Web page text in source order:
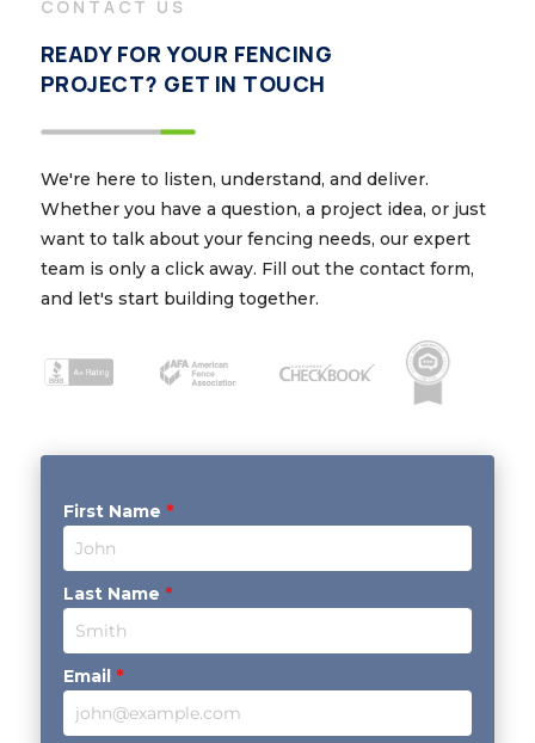
CONTACT US
READY FOR YOUR FENCING
PROJECT? GET IN TOUCH
We're here to listen, understand, and deliver.
Whether you have a question, a project idea, or just
want to talk about your fencing needs, our expert
team is only a click away. Fill out the contact form,
and let's start building together.
First Name *
Last Name *
Email *